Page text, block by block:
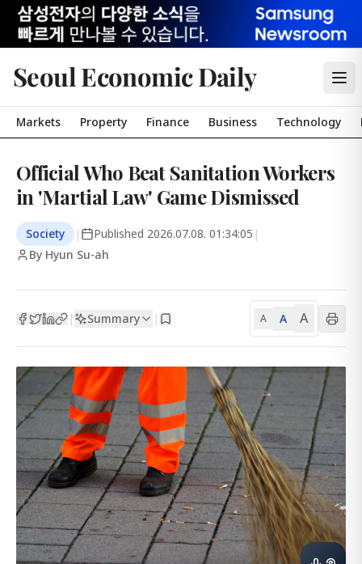
Seoul Economic Daily
Markets Property Finance Business Technology
Official Who Beat Sanitation Workers
in 'Martial Law' Game Dismissed
Society | Published 2026.07.08. 01:34:05 |
By Hyun Su-ah
| Summary | A A A